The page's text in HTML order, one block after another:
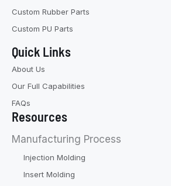
Custom Rubber Parts
Custom PU Parts
Quick Links
About Us
Our Full Capabilities
FAQs
Resources
Manufacturing Process
Injection Molding
Insert Molding